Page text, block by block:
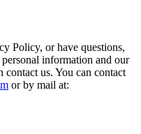
Policy, or have questions,
information and our
us. You can contact
or by mail at: